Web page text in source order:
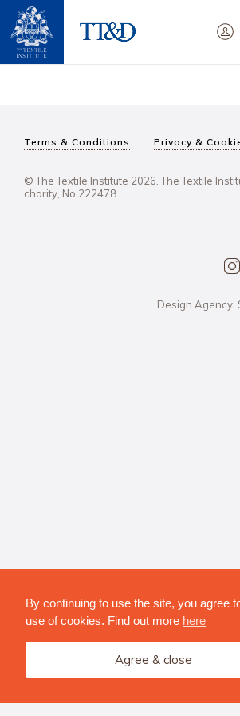
By continuing to use the site, you agree
use of cookies. Find out more here
Agree & close
Terms & Conditions Privacy &
© The Textile Institute 2026. The Textile
charity, No 222478..
Design Agency: